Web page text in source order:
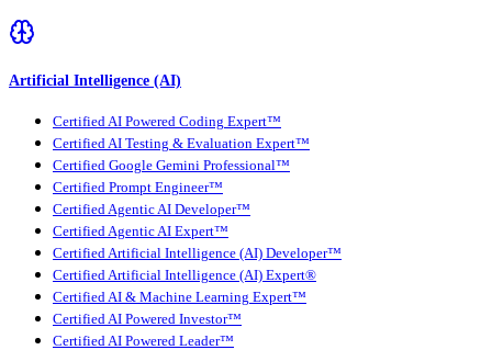
Artificial Intelligence (AI)
Certified AI Powered Coding Expert™
Certified AI Testing & Evaluation Expert™
Certified Google Gemini Professional™
Certified Prompt Engineer™
Certified Agentic AI Developer™
Certified Agentic AI Expert™
Certified Artificial Intelligence (AI) Developer™
Certified Artificial Intelligence (AI) Expert®
Certified AI & Machine Learning Expert™
Certified AI Powered Investor™
Certified AI Powered Leader™